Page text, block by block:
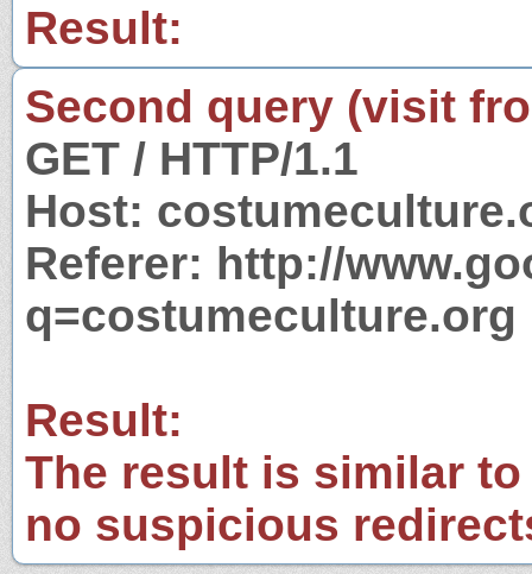
Result:
Second query (visit
GET / HTTP/1.1
Host:
Referer: http://
q=costumeculture.org
Result:
The result is similar
no suspicious